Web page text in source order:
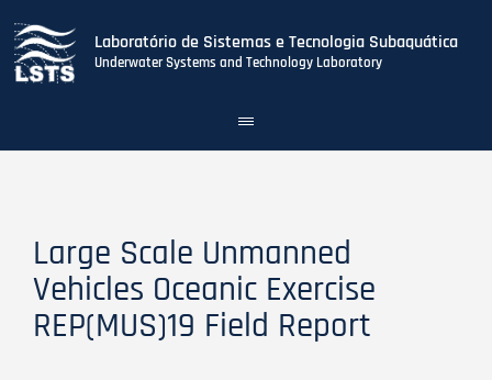
Laboratório de Sistemas e Tecnologia Subaquática
Underwater Systems and Technology Laboratory
Toggle
navigation
Large Scale Unmanned
Vehicles Oceanic Exercise
REP(MUS)19 Field Report